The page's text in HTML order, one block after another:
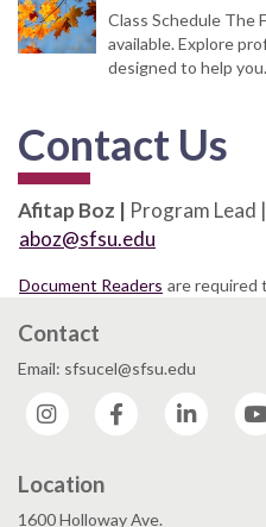
Class Schedule The
available. Explore
designed to help
Contact Us
Afitap Boz | Program Lead
aboz@sfsu.edu
Document Readers are required
Contact
Email: sfsucel@sfsu.edu
Instagram
Facebook LinkedIn
Location
1600 Holloway Ave.